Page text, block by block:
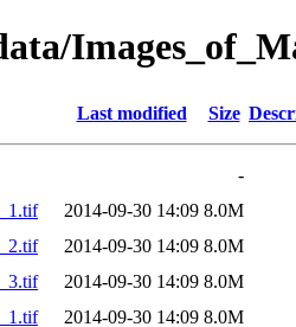
Last modified Size
-
2014-09-30 14:09 8.0M
2014-09-30 14:09 8.0M
2014-09-30 14:09 8.0M
2014-09-30 14:09 8.0M